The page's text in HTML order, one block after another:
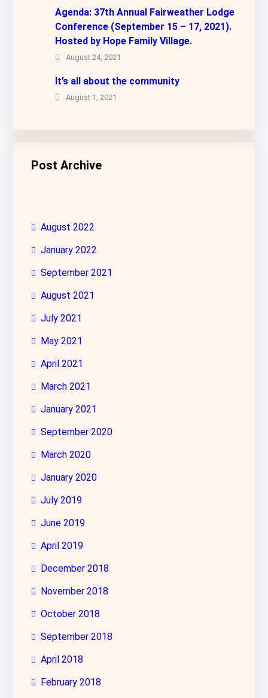
Agenda: 37th Annual Fairweather Lodge
Conference (September 15 – 17, 2021).
Hosted by Hope Family Village.
August 24, 2021
It’s all about the community
August 1, 2021
Post Archive
August 2022
January 2022
September 2021
August 2021
July 2021
May 2021
April 2021
March 2021
January 2021
September 2020
March 2020
January 2020
July 2019
June 2019
April 2019
December 2018
November 2018
October 2018
September 2018
April 2018
February 2018